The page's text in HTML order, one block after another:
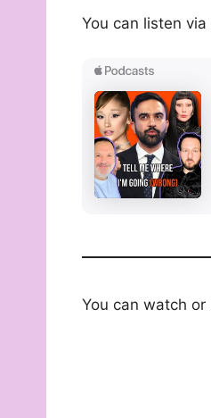
You can listen
You can watch